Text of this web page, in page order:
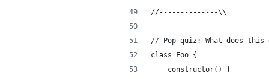
//--------------\\
// Pop quiz: What does this
class Foo {
    constructor() {